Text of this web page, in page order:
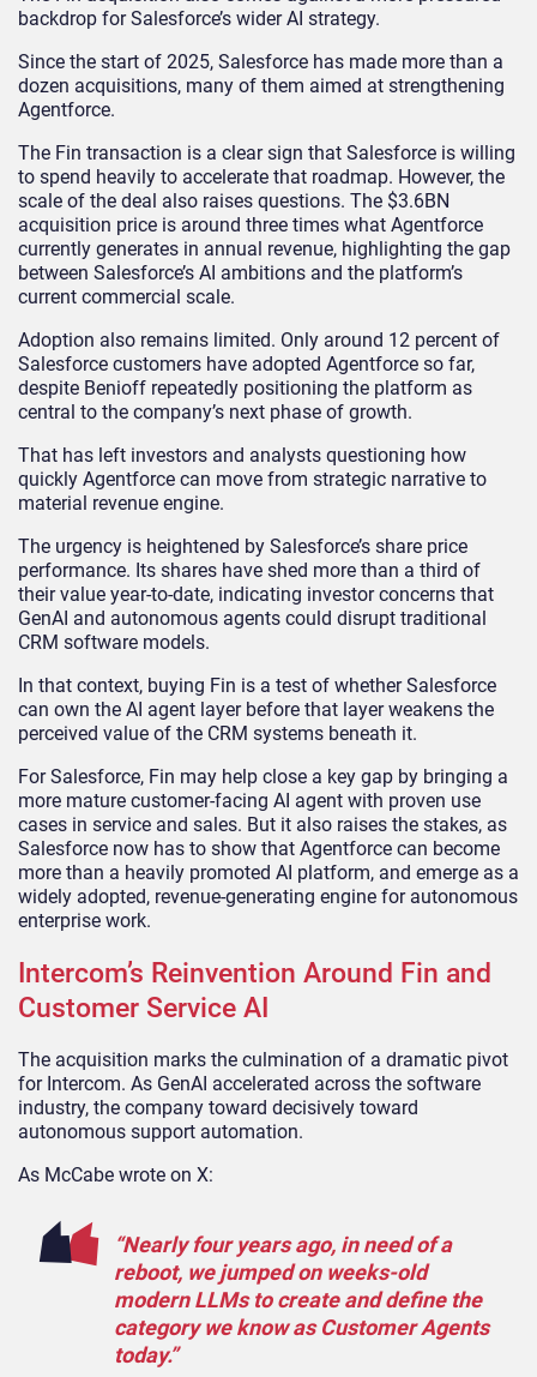
backdrop for Salesforce’s wider AI strategy.
Since the start of 2025, Salesforce has made more than a
dozen acquisitions, many of them aimed at strengthening
Agentforce.
The Fin transaction is a clear sign that Salesforce is willing
to spend heavily to accelerate that roadmap. However, the
scale of the deal also raises questions. The $3.6BN
acquisition price is around three times what Agentforce
currently generates in annual revenue, highlighting the gap
between Salesforce’s AI ambitions and the platform’s
current commercial scale.
Adoption also remains limited. Only around 12 percent of
Salesforce customers have adopted Agentforce so far,
despite Benioff repeatedly positioning the platform as
central to the company’s next phase of growth.
That has left investors and analysts questioning how
quickly Agentforce can move from strategic narrative to
material revenue engine.
The urgency is heightened by Salesforce’s share price
performance. Its shares have shed more than a third of
their value year-to-date, indicating investor concerns that
GenAI and autonomous agents could disrupt traditional
CRM software models.
In that context, buying Fin is a test of whether Salesforce
can own the AI agent layer before that layer weakens the
perceived value of the CRM systems beneath it.
For Salesforce, Fin may help close a key gap by bringing a
more mature customer-facing AI agent with proven use
cases in service and sales. But it also raises the stakes, as
Salesforce now has to show that Agentforce can become
more than a heavily promoted AI platform, and emerge as a
widely adopted, revenue-generating engine for autonomous
enterprise work.
Intercom’s Reinvention Around Fin and
Customer Service AI
The acquisition marks the culmination of a dramatic pivot
for Intercom. As GenAI accelerated across the software
industry, the company toward decisively toward
autonomous support automation.
As McCabe wrote on X:
“Nearly four years ago, in need of a
reboot, we jumped on weeks-old
modern LLMs to create and define the
category we know as Customer Agents
today.”